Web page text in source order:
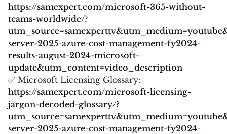
https://samexpert.com/microsoft-365-without-
teams-worldwide/?
server-2025-azure-cost-management-fy2024-
results-august-2024-microsoft-
update&utm_content=video_description
✅ Microsoft Licensing Glossary:
https://samexpert.com/microsoft-licensing-
jargon-decoded-glossary/?
server-2025-azure-cost-management-fy2024-